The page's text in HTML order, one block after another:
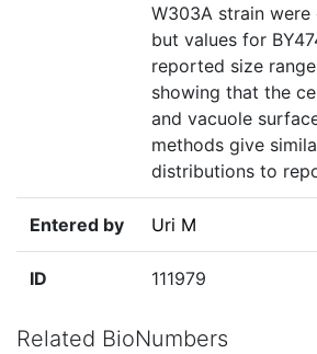
W303A strain were
but values for
reported size
showing that the
and vacuole
methods give
distributions to
Entered by Uri M
ID 111979
Related BioNumbers